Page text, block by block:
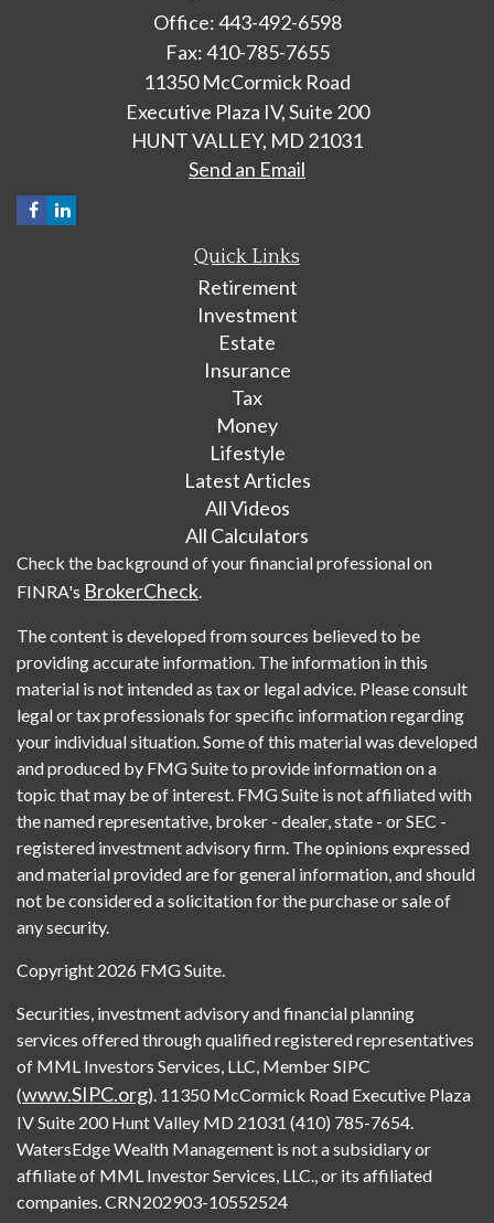
Office: 443-492-6598
Fax: 410-785-7655
11350 McCormick Road
Executive Plaza IV, Suite 200
HUNT VALLEY, MD 21031
Send an Email
Quick Links
Retirement
Investment
Estate
Insurance
Tax
Money
Lifestyle
Latest Articles
All Videos
All Calculators
Check the background of your financial professional on
FINRA's BrokerCheck.
The content is developed from sources believed to be
providing accurate information. The information in this
material is not intended as tax or legal advice. Please consult
legal or tax professionals for specific information regarding
your individual situation. Some of this material was developed
and produced by FMG Suite to provide information on a
topic that may be of interest. FMG Suite is not affiliated with
the named representative, broker - dealer, state - or SEC -
registered investment advisory firm. The opinions expressed
and material provided are for general information, and should
not be considered a solicitation for the purchase or sale of
any security.
Copyright 2026 FMG Suite.
Securities, investment advisory and financial planning
services offered through qualified registered representatives
of MML Investors Services, LLC, Member SIPC
(www.SIPC.org). 11350 McCormick Road Executive Plaza
IV Suite 200 Hunt Valley MD 21031 (410) 785-7654.
WatersEdge Wealth Management is not a subsidiary or
affiliate of MML Investor Services, LLC., or its affiliated
companies. CRN202903-10552524